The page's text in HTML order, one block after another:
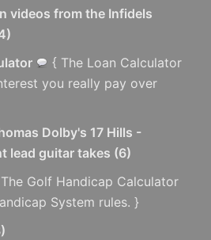
videos from the Infidels
)
{ The Loan Calculator
you really pay over
Dolby's 17 Hills -
lead guitar takes (6)
Golf Handicap Calculator
System rules. }
)